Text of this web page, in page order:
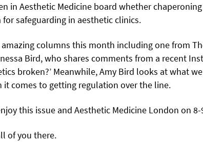
in Aesthetic Medicine board whether
safeguarding in aesthetic clinics.
amazing columns this month including one from
Bird, who shares comments from a recent
broken?’ Meanwhile, Amy Bird looks at what
it comes to getting regulation over the line.
this issue and Aesthetic Medicine London on 8-
of you there.